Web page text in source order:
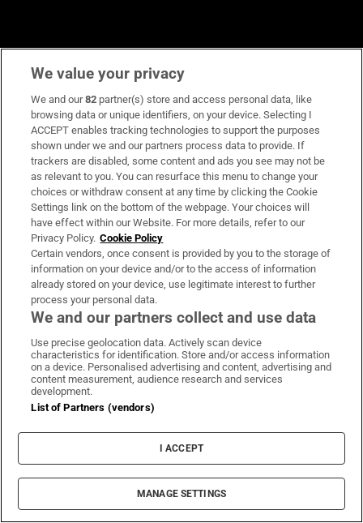
We value your privacy
We and our82 partner(s) store and access personal data, like
browsing data or unique identifiers, on your device. Selecting I
ACCEPT enables tracking technologies to support the purposes
shown under we and our partners process data to provide. If
trackers are disabled, some content and ads you see may not be
as relevant to you. You can resurface this menu to change your
choices or withdraw consent at any time by clicking the Cookie
Settings link on the bottom of the webpage. Your choices will
have effect within our Website. For more details, refer to our
Privacy Policy. Cookie Policy
Certain vendors, once consent is provided by you to the storage of
information on your device and/or to the access of information
already stored on your device, use legitimate interest to further
process your personal data.
We and our partners collect and use data
Use precise geolocation data. Actively scan device
characteristics for identification. Store and/or access information
on a device. Personalised advertising and content, advertising and
content measurement, audience research and services
development.
List of Partners (vendors)
I ACCEPT
MANAGE SETTINGS